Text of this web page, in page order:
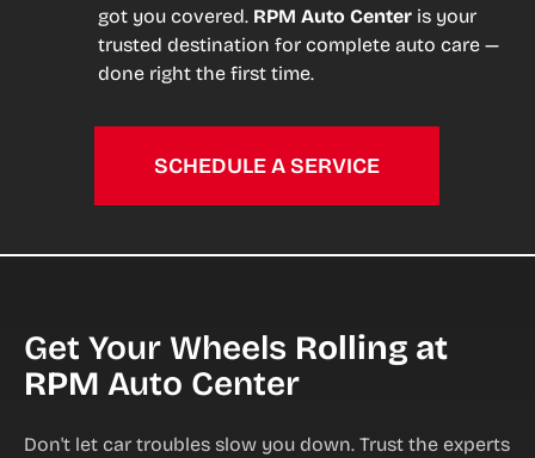
got you covered. RPM Auto Center is your
trusted destination for complete auto care —
done right the first time.
SCHEDULE A SERVICE
Get Your Wheels Rolling at
RPM Auto Center
Don't let car troubles slow you down. Trust the experts